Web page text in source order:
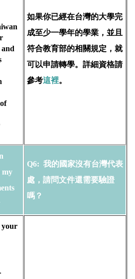
如果你已經在台灣的大學完
成至少一學年的學業，並且
符合教育部的相關規定，就
可以申請轉學。詳細資格請
參考這裡。
my
Q6: 我的國家沒有台灣代表
處，請問文件還需要驗證
嗎？
your